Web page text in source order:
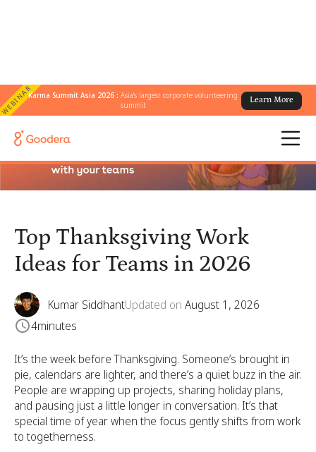
WEBINARKarma Summit Asia 2026 :Asia's largest corporate volunteering
summit
Learn More
← All Blogs Top Thanksgiving Work Ideas for Teams in 2026
Top Thanksgiving Work
Ideas for Teams in 2026
Kumar SiddhantUpdated on August 1, 2026
4minutes
It’s the week before Thanksgiving. Someone’s brought in
pie, calendars are lighter, and there’s a quiet buzz in the air.
People are wrapping up projects, sharing holiday plans,
and pausing just a little longer in conversation. It’s that
special time of year when the focus gently shifts from work
to togetherness.